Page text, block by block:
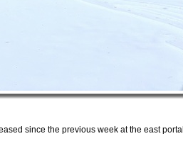
since the previous week at the east